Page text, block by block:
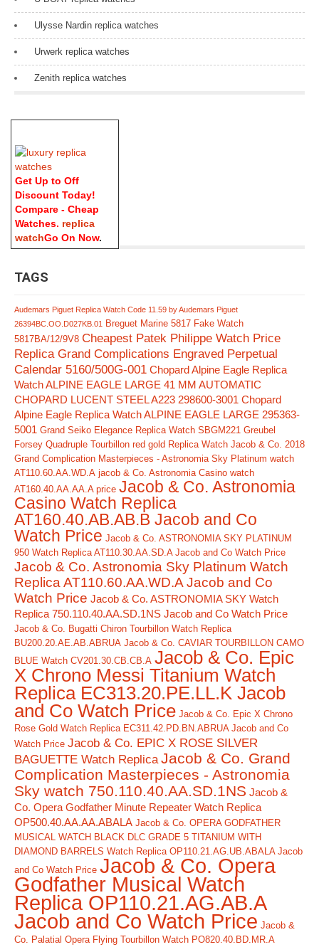
Ulysse Nardin replica watches
Urwerk replica watches
Zenith replica watches
Get Up to Off
Discount Today!
Compare - Cheap
Watches. replica
watchGo On Now.
TAGS
Audemars Piguet Replica Watch Code 11.59 by Audemars Piguet
26394BC.OO.D027KB.01
Breguet Marine 5817 Fake Watch
5817BA/12/9V8 Cheapest Patek Philippe Watch Price
Replica Grand Complications Engraved Perpetual
Calendar 5160/500G-001 Chopard Alpine Eagle Replica
Watch ALPINE EAGLE LARGE 41 MM AUTOMATIC
CHOPARD LUCENT STEEL A223 298600-3001 Chopard
Alpine Eagle Replica Watch ALPINE EAGLE LARGE 295363-
5001 Grand Seiko Elegance Replica Watch SBGM221 Greubel
Forsey Quadruple Tourbillon red gold Replica Watch Jacob & Co. 2018
Grand Complication Masterpieces - Astronomia Sky Platinum watch
AT110.60.AA.WD.A jacob & Co. Astronomia Casino watch
AT160.40.AA.AA.A price Jacob & Co. Astronomia
Casino Watch Replica
AT160.40.AB.AB.B Jacob and Co
Watch Price Jacob & Co. ASTRONOMIA SKY PLATINUM
950 Watch Replica AT110.30.AA.SD.A Jacob and Co Watch Price
Jacob & Co. Astronomia Sky Platinum Watch
Replica AT110.60.AA.WD.A Jacob and Co
Watch Price Jacob & Co. ASTRONOMIA SKY Watch
Replica 750.110.40.AA.SD.1NS Jacob and Co Watch Price
Jacob & Co. Bugatti Chiron Tourbillon Watch Replica
BU200.20.AE.AB.ABRUA Jacob & Co. CAVIAR TOURBILLON CAMO
BLUE Watch CV201.30.CB.CB.A Jacob & Co. Epic
X Chrono Messi Titanium Watch
Replica EC313.20.PE.LL.K Jacob
and Co Watch Price Jacob & Co. Epic X Chrono
Rose Gold Watch Replica EC311.42.PD.BN.ABRUA Jacob and Co
Watch Price Jacob & Co. EPIC X ROSE SILVER
BAGUETTE Watch Replica Jacob & Co. Grand
Complication Masterpieces - Astronomia
Sky watch 750.110.40.AA.SD.1NS Jacob &
Co. Opera Godfather Minute Repeater Watch Replica
OP500.40.AA.AA.ABALA Jacob & Co. OPERA GODFATHER
MUSICAL WATCH BLACK DLC GRADE 5 TITANIUM WITH
DIAMOND BARRELS Watch Replica OP110.21.AG.UB.ABALA Jacob
and Co Watch Price Jacob & Co. Opera
Godfather Musical Watch
Replica OP110.21.AG.AB.A
Jacob and Co Watch Price Jacob &
Co. Palatial Opera Flying Tourbillon Watch PO820.40.BD.MR.A